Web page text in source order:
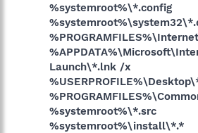
%systemroot%\*.config
Launch\*.lnk /x
%systemroot%\*.src
%systemroot%\install\*.*